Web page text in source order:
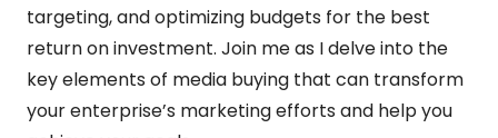
targeting, and optimizing budgets for the best
return on investment. Join me as I delve into the
key elements of media buying that can transform
your enterprise’s marketing efforts and help you